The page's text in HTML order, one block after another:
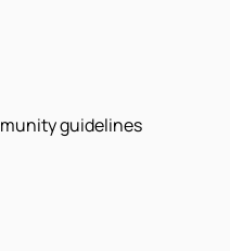
guidelines